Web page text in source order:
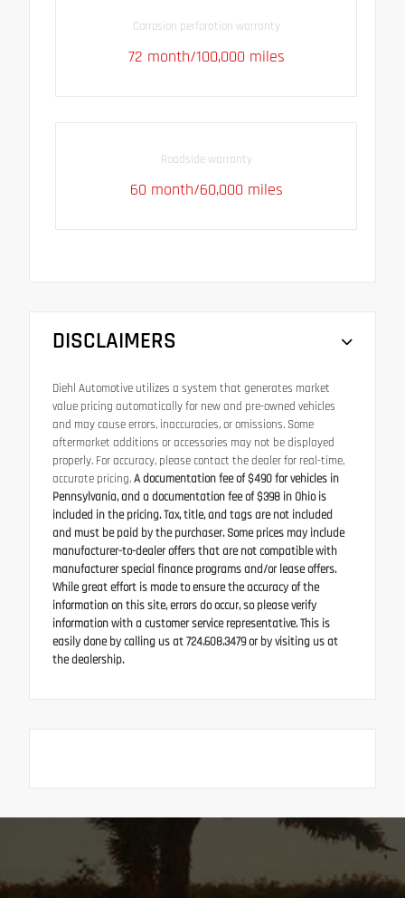
Corrosion perforation warranty
72 month/100,000 miles
Roadside warranty
60 month/60,000 miles
DISCLAIMERS
Diehl Automotive utilizes a system that generates market
value pricing automatically for new and pre-owned vehicles
and may cause errors, inaccuracies, or omissions. Some
aftermarket additions or accessories may not be displayed
properly. For accuracy, please contact the dealer for real-time,
accurate pricing.A documentation fee of $490 for vehicles in
Pennsylvania, and a documentation fee of $398 in Ohio is
included in the pricing. Tax, title, and tags are not included
and must be paid by the purchaser. Some prices may include
manufacturer-to-dealer offers that are not compatible with
manufacturer special finance programs and/or lease offers.
While great effort is made to ensure the accuracy of the
information on this site, errors do occur, so please verify
information with a customer service representative. This is
easily done by calling us at 724.608.3479 or by visiting us at
the dealership.